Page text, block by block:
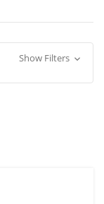
Show Filters